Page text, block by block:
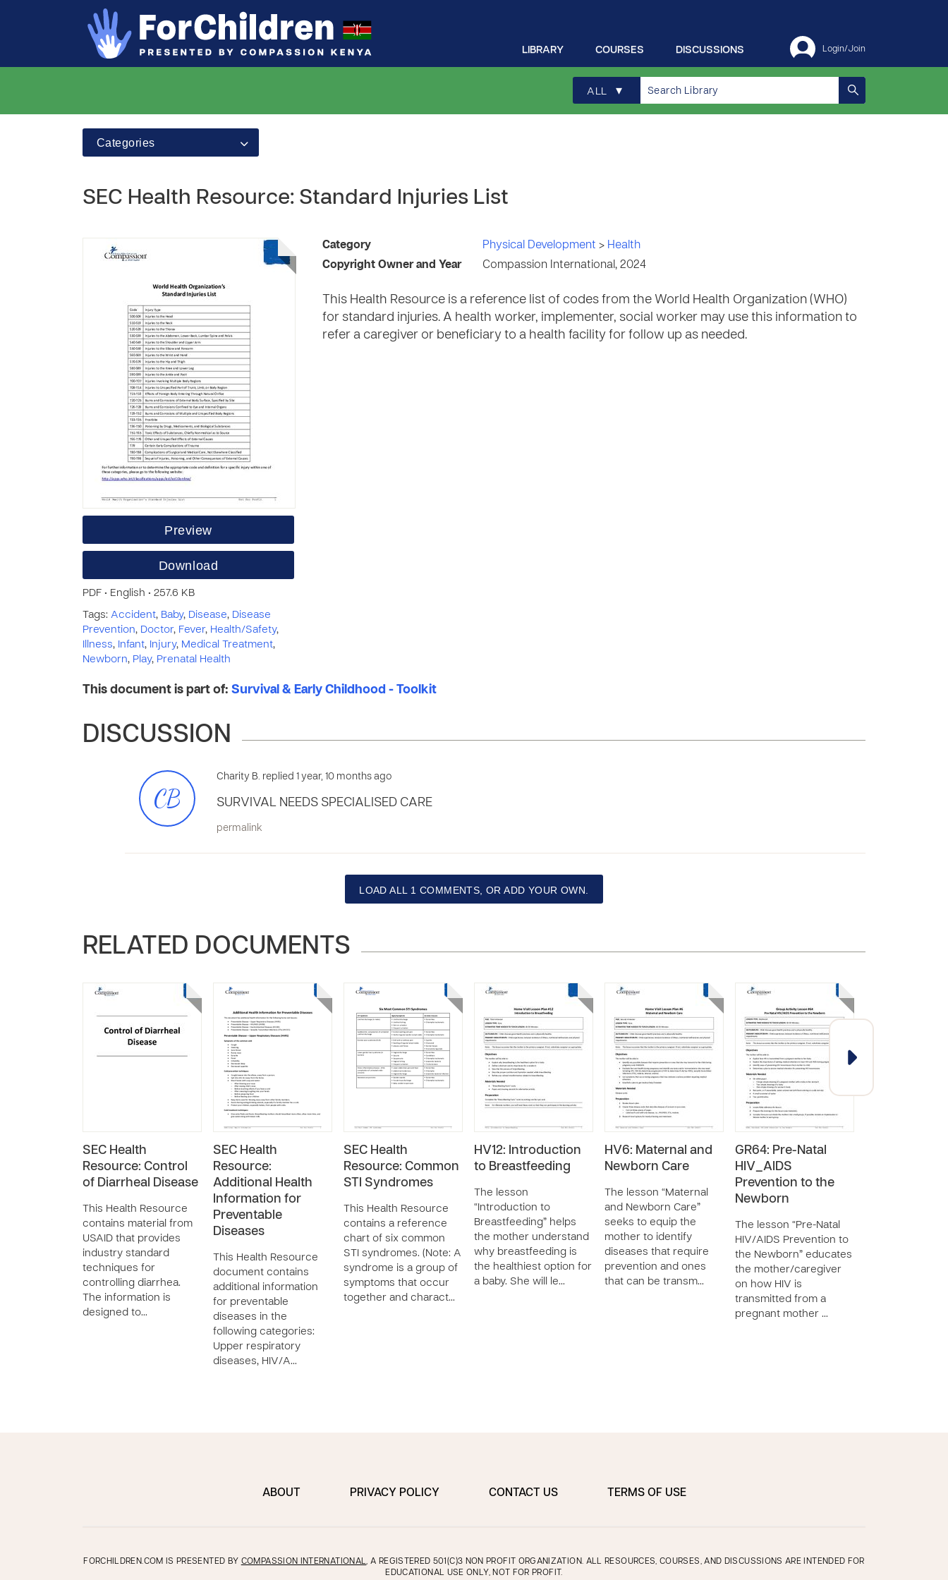
Login/Join
DISCUSSIONS
COURSES
LIBRARY
ALL ▾
Categories
SEC Health Resource: Standard Injuries List
Preview
Download
PDF • English • 257.6 KB
Tags: Accident, Baby, Disease, Disease
Prevention, Doctor, Fever, Health/Safety,
Illness, Infant, Injury, Medical Treatment,
Newborn, Play, Prenatal Health
Category Physical Development > Health
Copyright Owner and Year
Compassion International, 2024
This Health Resource is a reference list of codes from the World Health Organization (WHO)
for standard injuries. A health worker, implementer, social worker may use this information to
refer a caregiver or beneficiary to a health facility for follow up as needed.
This document is part of: Survival & Early Childhood - Toolkit
DISCUSSION
CB
Charity B. replied 1 year, 10 months ago
SURVIVAL NEEDS SPECIALISED CARE
permalink
LOAD ALL 1 COMMENTS, OR ADD YOUR OWN.
RELATED DOCUMENTS
SEC Health
Resource: Control
of Diarrheal Disease
This Health Resource
contains material from
USAID that provides
industry standard
techniques for
controlling diarrhea.
The information is
designed to…
SEC Health
Resource:
Additional Health
Information for
Preventable
Diseases
This Health Resource
document contains
additional information
for preventable
diseases in the
following categories:
Upper respiratory
diseases, HIV/A…
SEC Health
Resource: Common
STI Syndromes
This Health Resource
contains a reference
chart of six common
STI syndromes. (Note: A
syndrome is a group of
symptoms that occur
together and charact…
HV12: Introduction
to Breastfeeding
The lesson
“Introduction to
Breastfeeding” helps
the mother understand
why breastfeeding is
the healthiest option for
a baby. She will le…
HV6: Maternal and
Newborn Care
The lesson “Maternal
and Newborn Care”
seeks to equip the
mother to identify
diseases that require
prevention and ones
that can be transm…
GR64: Pre-Natal
HIV_AIDS
Prevention to the
Newborn
The lesson “Pre-Natal
HIV/AIDS Prevention to
the Newborn” educates
the mother/caregiver
on how HIV is
transmitted from a
pregnant mother …
ABOUT PRIVACY POLICY CONTACT US TERMS OF USE
FORCHILDREN.COM IS PRESENTED BY COMPASSION INTERNATIONAL, A REGISTERED 501(C)3 NON PROFIT ORGANIZATION. ALL RESOURCES, COURSES, AND DISCUSSIONS ARE INTENDED FOR
EDUCATIONAL USE ONLY, NOT FOR PROFIT.